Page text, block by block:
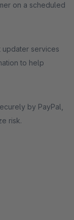
on a scheduled
updater services
to help
by PayPal,
risk.